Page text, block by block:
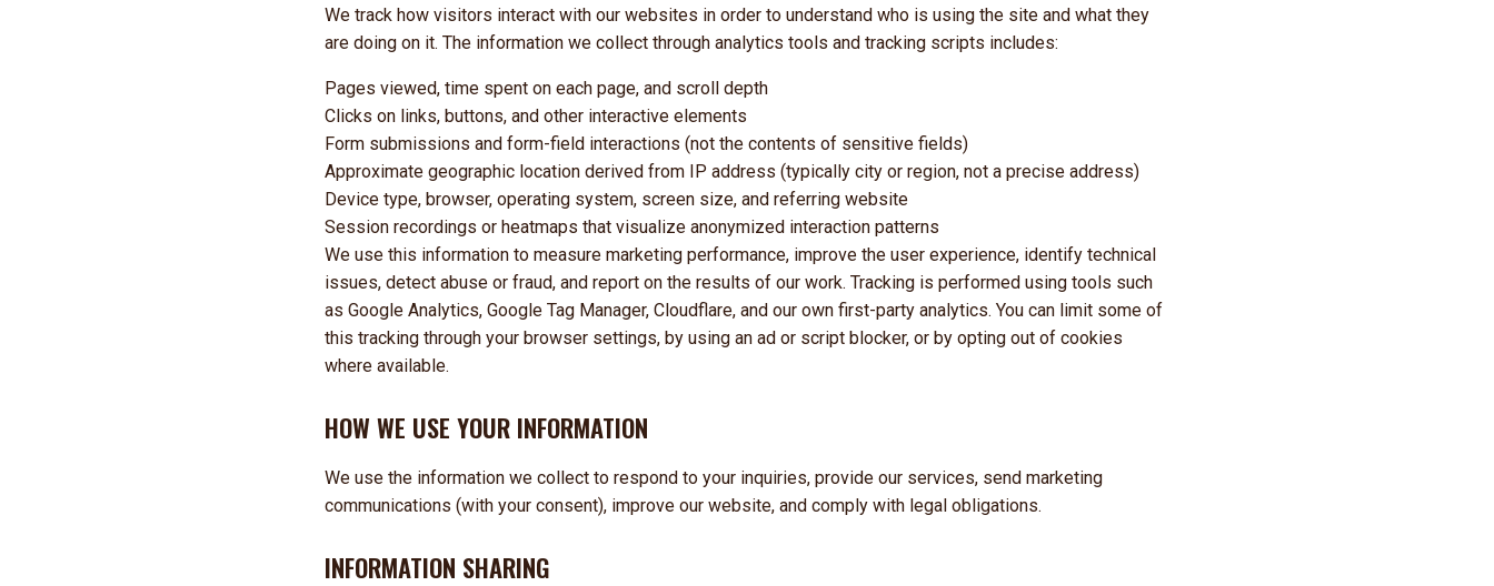
We track how visitors interact with our websites in order to understand who is using the site and what they
are doing on it. The information we collect through analytics tools and tracking scripts includes:
Pages viewed, time spent on each page, and scroll depth
Clicks on links, buttons, and other interactive elements
Form submissions and form-field interactions (not the contents of sensitive fields)
Approximate geographic location derived from IP address (typically city or region, not a precise address)
Device type, browser, operating system, screen size, and referring website
Session recordings or heatmaps that visualize anonymized interaction patterns
We use this information to measure marketing performance, improve the user experience, identify technical
issues, detect abuse or fraud, and report on the results of our work. Tracking is performed using tools such
as Google Analytics, Google Tag Manager, Cloudflare, and our own first-party analytics. You can limit some of
this tracking through your browser settings, by using an ad or script blocker, or by opting out of cookies
where available.
HOW WE USE YOUR INFORMATION
We use the information we collect to respond to your inquiries, provide our services, send marketing
communications (with your consent), improve our website, and comply with legal obligations.
INFORMATION SHARING